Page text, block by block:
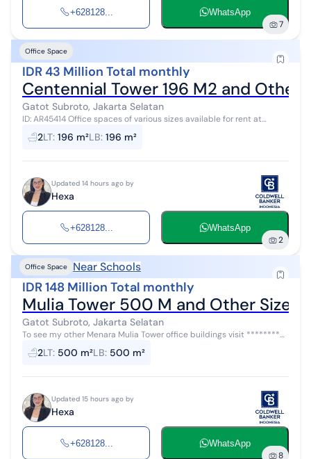
+628128... WhatsApp
7
Office Space
IDR 43 Million Total monthly
Centennial Tower 196 M2 and Other
Gatot Subroto, Jakarta Selatan
ID: AR45414 Office spaces of various sizes available for rent at
Centennial Tower with a rental price of Rp. 220,000/m (negotiable)
plus a service...
2LT: 196 m²LB: 196 m²
Updated 14 hours ago by
Hexa
+628128... WhatsApp
2
Office Space Near Schools
IDR 148 Million Total monthly
Mulia Tower 500 M and Other Sizes
Gatot Subroto, Jakarta Selatan
To see my other Menara Mulia Tower office buildings visit ********
ID: AR45407 Various sizes of office spaces for rent in Menara Mulia
Tower with...
2LT: 500 m²LB: 500 m²
Updated 15 hours ago by
Hexa
+628128... WhatsApp
8